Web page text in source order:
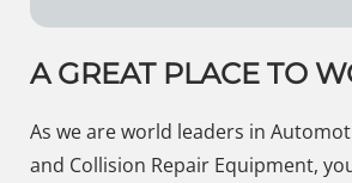
A GREAT PLACE TO
As we are world leaders in
and Collision Repair Equipment,